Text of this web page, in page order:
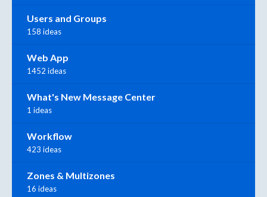
Users and Groups
158 ideas
Web App
1452 ideas
What's New Message Center
1 ideas
Workflow
423 ideas
Zones & Multizones
16 ideas